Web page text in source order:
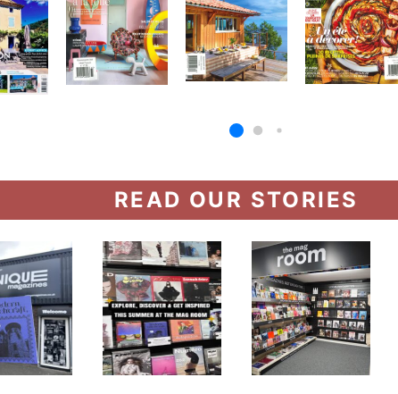
READ OUR STORIES